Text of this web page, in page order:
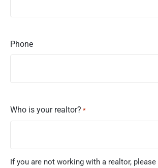
Phone
Who is your realtor? *
If you are not working with a realtor,